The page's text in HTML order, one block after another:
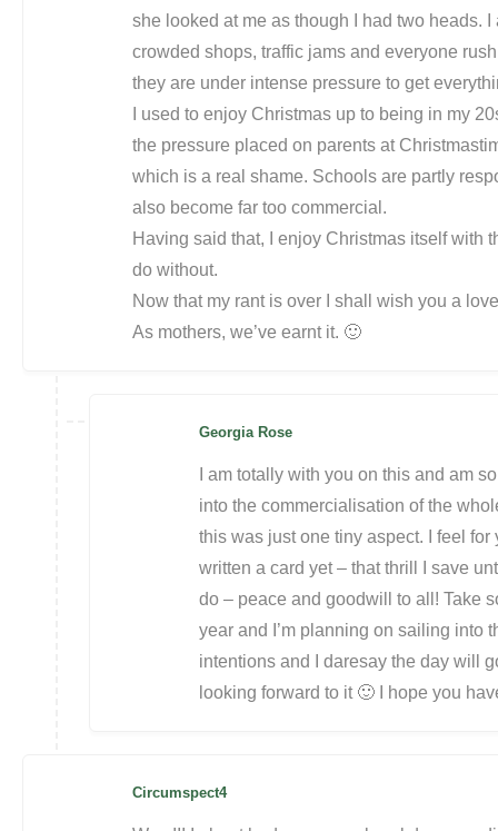
she looked at me as though I had two heads.
crowded shops, traffic jams and everyone
they are under intense pressure to get
I used to enjoy Christmas up to being in my
the pressure placed on parents at
which is a real shame. Schools are partly
also become far too commercial.
Having said that, I enjoy Christmas itself with
do without.
Now that my rant is over I shall wish you a
As mothers, we’ve earnt it. 🙂
Georgia Rose
I am totally with you on this and am
into the commercialisation of the
this was just one tiny aspect. I feel for
written a card yet – that thrill I save
do – peace and goodwill to all! Take
year and I’m planning on sailing into
intentions and I daresay the day will
looking forward to it 🙂 I hope you
Circumspect4